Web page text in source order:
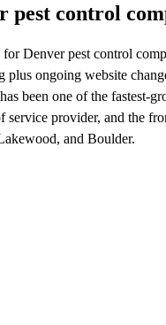
pest control
Denver pest control
ongoing website
been one of the fastest-
provider, and the
and Boulder.